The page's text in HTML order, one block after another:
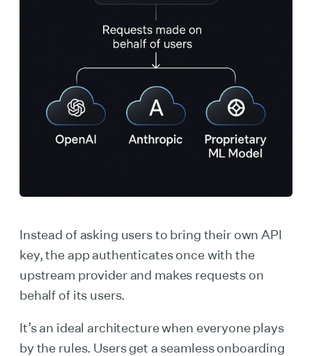
Instead of asking users to bring their own API
key, the app authenticates once with the
upstream provider and makes requests on
behalf of its users.
It’s an ideal architecture when everyone plays
by the rules. Users get a seamless onboarding